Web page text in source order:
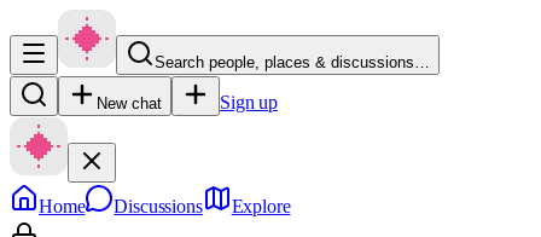
Search people, places & discussions…
New chat Sign up
Home Discussions Explore